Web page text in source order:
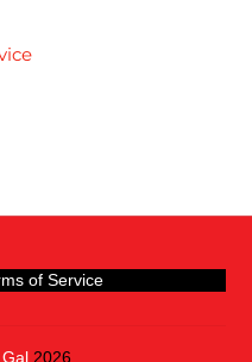
of Service
2026